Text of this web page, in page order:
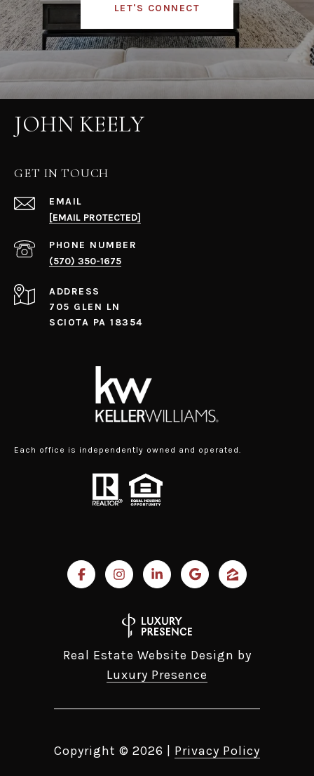
LET'S CONNECT
JOHN KEELY
GET IN TOUCH
EMAIL
[EMAIL PROTECTED]
PHONE NUMBER
(570) 350-1675
ADDRESS
705 GLEN LN
SCIOTA PA 18354
Each office is independently owned and operated.
Real Estate Website Design by
Luxury Presence
Copyright © 2026 Privacy Policy